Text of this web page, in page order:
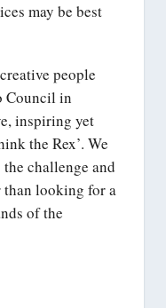
may be best
people
Council in
inspiring yet
the Rex’. We
challenge and
looking for a
of the